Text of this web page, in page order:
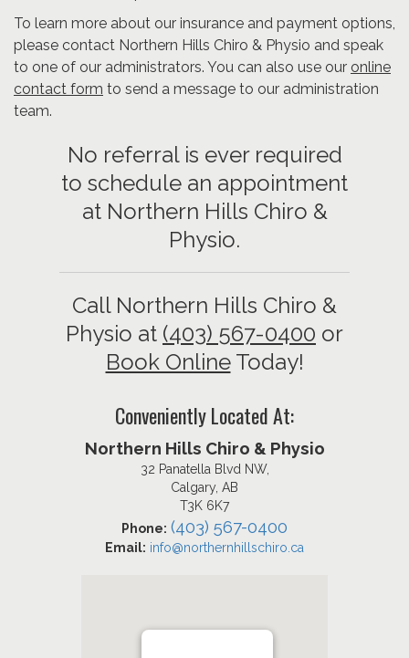
To learn more about our insurance and payment options,
please contact Northern Hills Chiro & Physio and speak
to one of our administrators. You can also use our online
contact form to send a message to our administration
team.
No referral is ever required
to schedule an appointment
at Northern Hills Chiro &
Physio.
Call Northern Hills Chiro &
Physio at (403) 567-0400 or
Book OnlineToday!
Conveniently Located At:
Northern Hills Chiro & Physio
32 Panatella Blvd NW,
Calgary, AB
T3K 6K7
Phone: (403) 567-0400
Email: info@northernhillschiro.ca